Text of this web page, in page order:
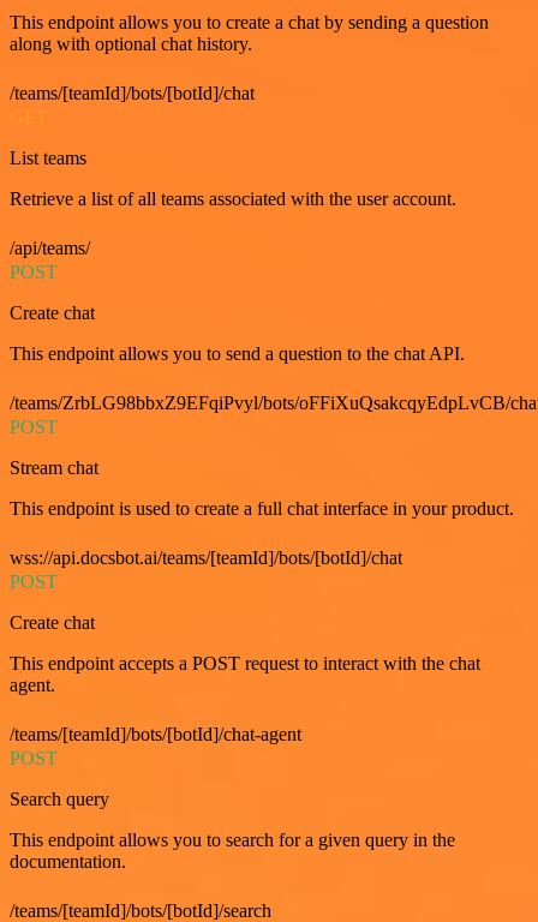
This endpoint allows you to create a chat by sending a question
along with optional chat history.
/teams/[teamId]/bots/[botId]/chat
List teams
Retrieve a list of all teams associated with the user account.
/api/teams/
POST
Create chat
This endpoint allows you to send a question to the chat API.
/teams/ZrbLG98bbxZ9EFqiPvyl/bots/oFFiXuQsakcqyEdpLvCB/
POST
Stream chat
This endpoint is used to create a full chat interface in your product.
wss://api.docsbot.ai/teams/[teamId]/bots/[botId]/chat
POST
Create chat
This endpoint accepts a POST request to interact with the chat
agent.
/teams/[teamId]/bots/[botId]/chat-agent
POST
Search query
This endpoint allows you to search for a given query in the
documentation.
/teams/[teamId]/bots/[botId]/search